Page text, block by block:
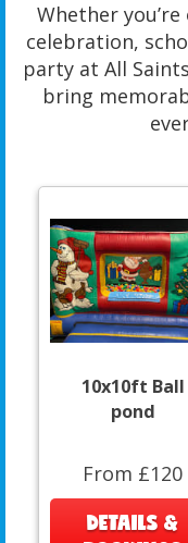
Whether
celebration,
party at All
bring
10x10ft Ball
pond
From £120
DETAILS &